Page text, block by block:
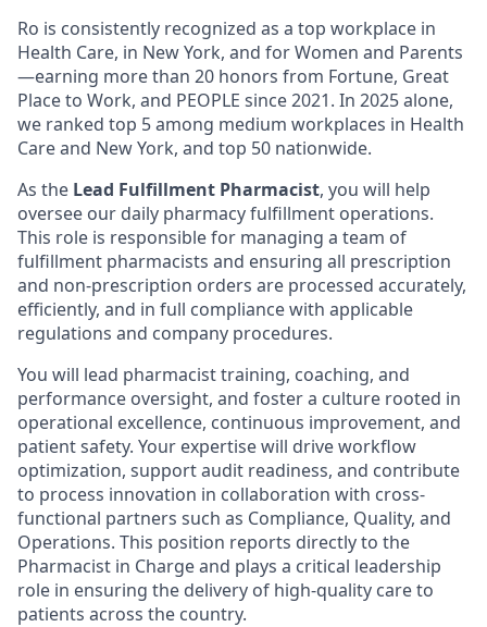
Ro is consistently recognized as a top workplace in
Health Care, in New York, and for Women and Parents
—earning more than 20 honors from Fortune, Great
Place to Work, and PEOPLE since 2021. In 2025 alone,
we ranked top 5 among medium workplaces in Health
Care and New York, and top 50 nationwide.
As the Lead Fulfillment Pharmacist, you will help
oversee our daily pharmacy fulfillment operations.
This role is responsible for managing a team of
fulfillment pharmacists and ensuring all prescription
and non-prescription orders are processed accurately,
efficiently, and in full compliance with applicable
regulations and company procedures.
You will lead pharmacist training, coaching, and
performance oversight, and foster a culture rooted in
operational excellence, continuous improvement, and
patient safety. Your expertise will drive workflow
optimization, support audit readiness, and contribute
to process innovation in collaboration with cross-
functional partners such as Compliance, Quality, and
Operations. This position reports directly to the
Pharmacist in Charge and plays a critical leadership
role in ensuring the delivery of high-quality care to
patients across the country.